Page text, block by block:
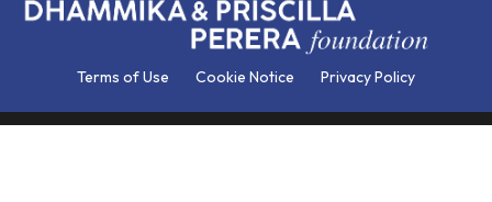
Terms of Use Cookie Notice Privacy Policy